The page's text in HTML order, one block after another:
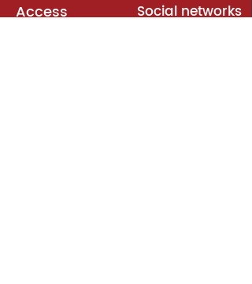
Access Social networks